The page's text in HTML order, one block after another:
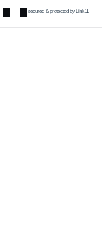
secured & protected by Link11